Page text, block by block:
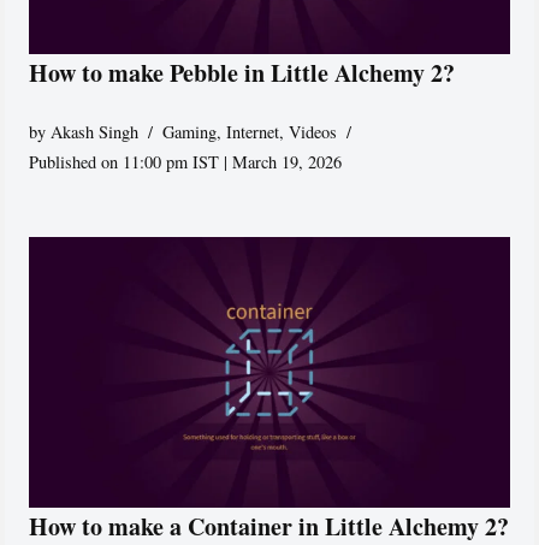
How to make Pebble in Little Alchemy 2?
byAkash Singh Gaming,Internet,Videos
Published on 11:00 pm IST | March 19, 2026
How to make a Container in Little Alchemy 2?